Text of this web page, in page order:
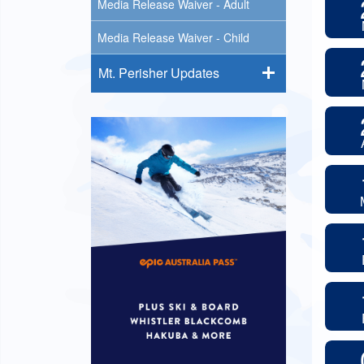
Media Release Waiver - Adult
Media Release Waiver - Child
Mt. Perisher Updates